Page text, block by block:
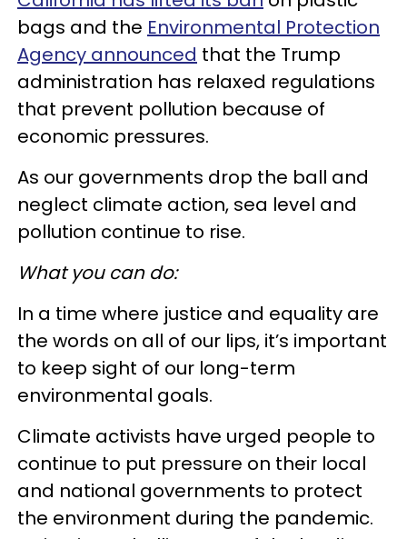
bags and the Environmental Protection
Agency announced that the Trump
administration has relaxed regulations
that prevent pollution because of
economic pressures.
As our governments drop the ball and
neglect climate action, sea level and
pollution continue to rise.
What you can do:
In a time where justice and equality are
the words on all of our lips, it’s important
to keep sight of our long-term
environmental goals.
Climate activists have urged people to
continue to put pressure on their local
and national governments to protect
the environment during the pandemic.